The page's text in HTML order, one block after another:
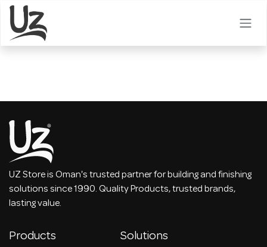
Skip to Content
UZ Store is Oman's trusted partner for building and finishing
solutions since 1990. Quality Products, trusted brands,
lasting value.
Products Solutions